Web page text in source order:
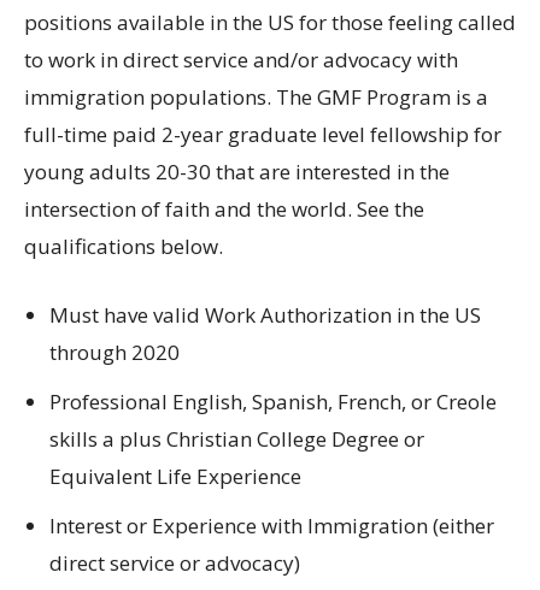
positions available in the US for those feeling called
to work in direct service and/or advocacy with
immigration populations. The GMF Program is a
full-time paid 2-year graduate level fellowship for
young adults 20-30 that are interested in the
intersection of faith and the world. See the
qualifications below.
Must have valid Work Authorization in the US
through 2020
Professional English, Spanish, French, or Creole
skills a plus Christian College Degree or
Equivalent Life Experience
Interest or Experience with Immigration (either
direct service or advocacy)